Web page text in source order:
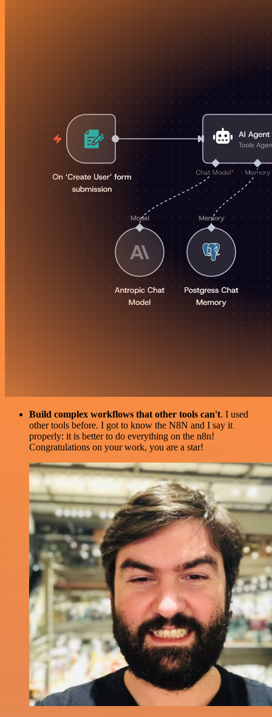
Build complex workflows that other tools can't. I used
other tools before. I got to know the N8N and I say it
properly: it is better to do everything on the n8n!
Congratulations on your work, you are a star!